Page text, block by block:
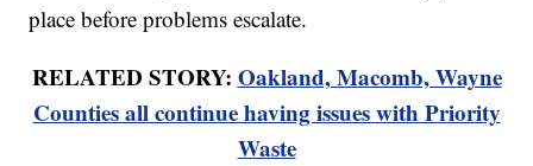
place before problems escalate.
RELATED STORY: Oakland, Macomb, Wayne
Counties all continue having issues with Priority
Waste